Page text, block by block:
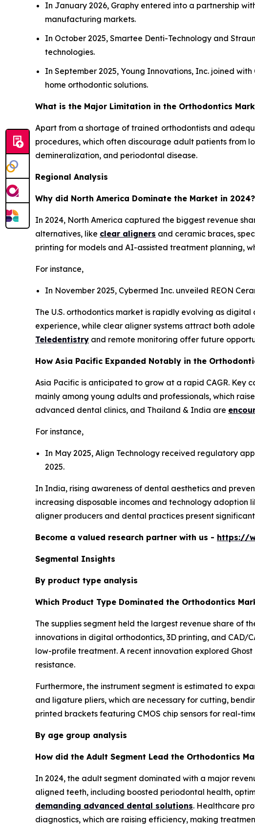
In January 2026, Graphy entered into a partnership
manufacturing markets.
In October 2025, Smartee Denti-Technology and
technologies.
In September 2025, Young Innovations, Inc. joined
home orthodontic solutions.
What is the Major Limitation in the Orthodontics
Apart from a shortage of trained orthodontists and
procedures, which often discourage adult patients from
demineralization, and periodontal disease.
Regional Analysis
Why did North America Dominate the Market in 2024?
In 2024, North America captured the biggest revenue
alternatives, like clear aligners and ceramic braces,
printing for models and AI-assisted treatment planning,
For instance,
In November 2025, Cybermed Inc. unveiled REON
The U.S. orthodontics market is rapidly evolving as
experience, while clear aligner systems attract both
Teledentistry and remote monitoring offer future
How Asia Pacific Expanded Notably in the
Asia Pacific is anticipated to grow at a rapid CAGR. Key
mainly among young adults and professionals, which
advanced dental clinics, and Thailand & India are
For instance,
In May 2025, Align Technology received regulatory
2025.
In India, rising awareness of dental aesthetics and
increasing disposable incomes and technology adoption
aligner producers and dental practices present
Become a valued research partner with us - https://
Segmental Insights
By product type analysis
Which Product Type Dominated the Orthodontics
The supplies segment held the largest revenue share of
innovations in digital orthodontics, 3D printing, and
low-profile treatment. A recent innovation explored
resistance.
Furthermore, the instrument segment is estimated to
and ligature pliers, which are necessary for cutting,
printed brackets featuring CMOS chip sensors for real-
By age group analysis
How did the Adult Segment Lead the Orthodontics
In 2024, the adult segment dominated with a major
aligned teeth, including boosted periodontal health,
demanding advanced dental solutions. Healthcare
diagnostics, which are raising efficiency, making